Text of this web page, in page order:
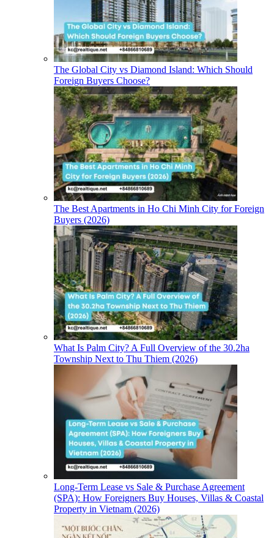
The Global City vs Diamond Island: Which Should
Foreign Buyers Choose?
The Best Apartments in Ho Chi Minh City for Foreign
Buyers (2026)
What Is Palm City? A Full Overview of the 30.2ha
Township Next to Thu Thiem (2026)
Long-Term Lease vs Sale & Purchase Agreement
(SPA): How Foreigners Buy Houses, Villas & Coastal
Property in Vietnam (2026)